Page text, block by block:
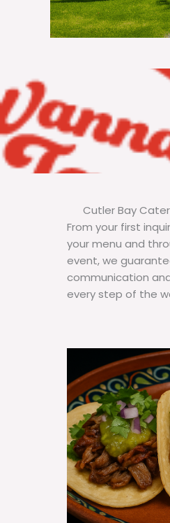
Cutler Bay
From your first
your menu and
event, we
communication
every step of the